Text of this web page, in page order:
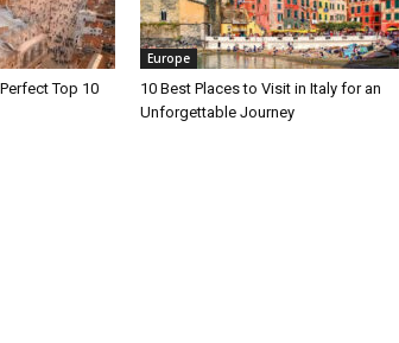
Top 10
Europe
10 Best Places to Visit in Italy for an
Unforgettable Journey